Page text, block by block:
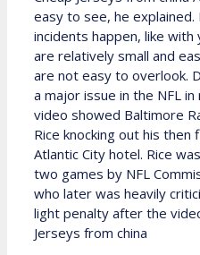
easy to see, he
incidents happen, like
are relatively small and
are not easy to overlook.
a major issue in the NFL
video showed Baltimore
Rice knocking out his then
Atlantic City hotel. Rice
two games by NFL
who later was heavily
light penalty after the
Jerseys from china